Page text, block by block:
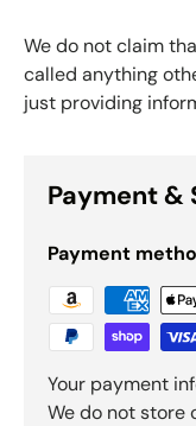
We do not claim
called anything
just providing
Payment &
Payment
Your payment
We do not store